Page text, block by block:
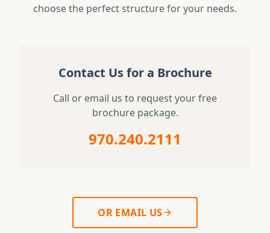
choose the perfect structure for your needs.
Contact Us for a Brochure
Call or email us to request your free
brochure package.
970.240.2111
OR EMAIL US